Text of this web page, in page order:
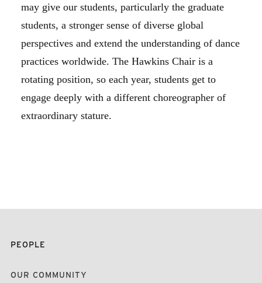
may give our students, particularly the graduate
students, a stronger sense of diverse global
perspectives and extend the understanding of dance
practices worldwide. The Hawkins Chair is a
rotating position, so each year, students get to
engage deeply with a different choreographer of
extraordinary stature.
PEOPLE
OUR COMMUNITY